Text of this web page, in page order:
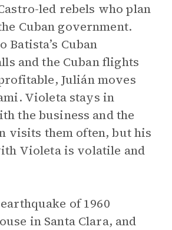
led rebels who plan
Cuban government.
Batista’s Cuban
and the Cuban flights
Julián moves
Violeta stays in
the business and the
visits them often, but his
Violeta is volatile and
of 1960
in Santa Clara, and